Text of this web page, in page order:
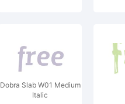
Dobra Slab W01 Medium
Italic